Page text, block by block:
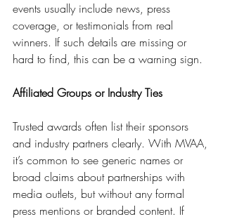
events usually include news, press
coverage, or testimonials from real
winners. If such details are missing or
hard to find, this can be a warning sign.
Affiliated Groups or Industry Ties
Trusted awards often list their sponsors
and industry partners clearly. With MVAA,
it’s common to see generic names or
broad claims about partnerships with
media outlets, but without any formal
press mentions or branded content. If